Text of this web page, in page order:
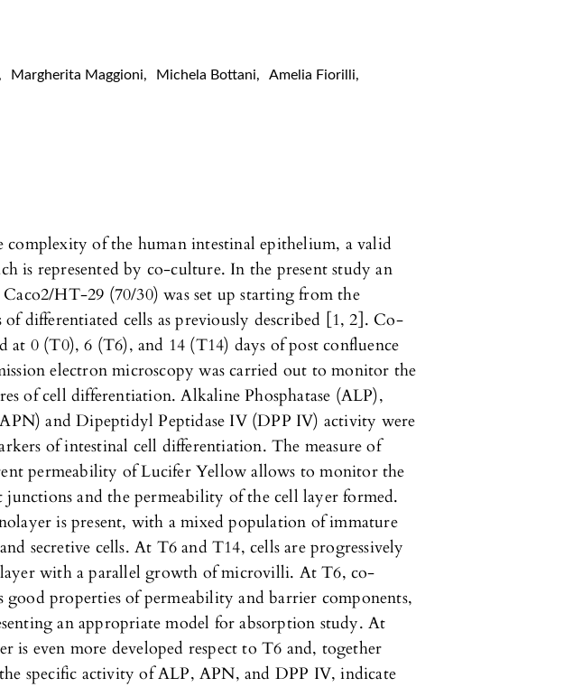
, Margherita Maggioni, Michela Bottani, Amelia Fiorilli,
complexity of the human intestinal epithelium, a valid
is represented by co-culture. In the present study an
HT-29 (70/30) was set up starting from the
differentiated cells as previously described [1, 2]. Co-
at 0 (T0), 6 (T6), and 14 (T14) days of post confluence
electron microscopy was carried out to monitor the
of cell differentiation. Alkaline Phosphatase (ALP),
and Dipeptidyl Peptidase IV (DPP IV) activity were
of intestinal cell differentiation. The measure of
permeability of Lucifer Yellow allows to monitor the
and the permeability of the cell layer formed.
is present, with a mixed population of immature
secretive cells. At T6 and T14, cells are progressively
with a parallel growth of microvilli. At T6, co-
good properties of permeability and barrier components,
an appropriate model for absorption study. At
is even more developed respect to T6 and, together
specific activity of ALP, APN, and DPP IV, indicate